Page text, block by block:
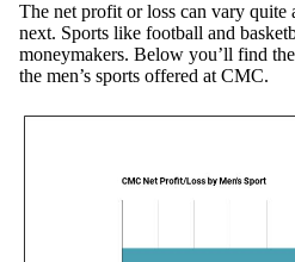
The net profit or loss can vary quite
next. Sports like football and
moneymakers. Below you’ll find
the men’s sports offered at CMC.